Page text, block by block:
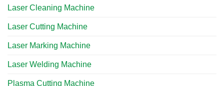
Laser Cleaning Machine
Laser Cutting Machine
Laser Marking Machine
Laser Welding Machine
Plasma Cutting Machine